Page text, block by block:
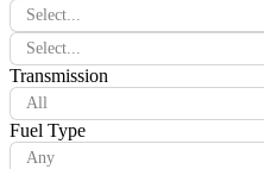
Select...
Select...
Transmission
All
Fuel Type
Any